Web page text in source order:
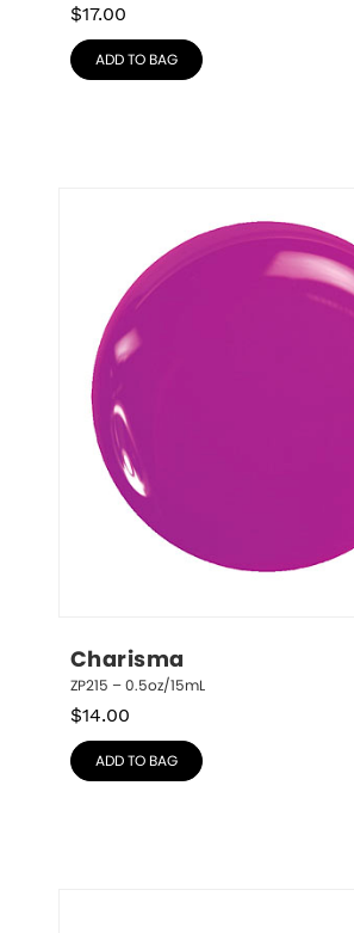
$17.00
ADD TO BAG
Charisma
ZP215 – 0.5oz/15mL
$14.00
ADD TO BAG